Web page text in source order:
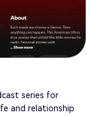
series for
and relationship